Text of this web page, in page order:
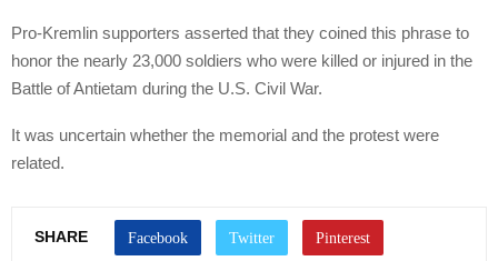
Pro-Kremlin supporters asserted that they coined this phrase to
honor the nearly 23,000 soldiers who were killed or injured in the
Battle of Antietam during the U.S. Civil War.
It was uncertain whether the memorial and the protest were
related.
SHARE